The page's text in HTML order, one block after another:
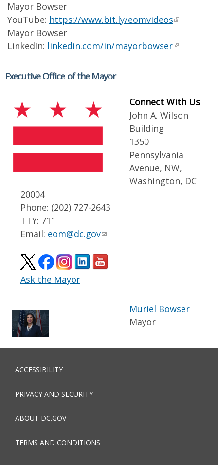
Mayor Bowser
YouTube: https://www.bit.ly/eomvideos
Mayor Bowser
LinkedIn: linkedin.com/in/mayorbowser
Executive Office of the Mayor
Connect With Us
John A. Wilson
Building
1350
Pennsylvania
Avenue, NW,
Washington, DC
20004
Phone: (202) 727-2643
TTY: 711
Email: eom@dc.gov
Ask the Mayor
Muriel Bowser
Mayor
ACCESSIBILITY
PRIVACY AND SECURITY
ABOUT DC.GOV
TERMS AND CONDITIONS